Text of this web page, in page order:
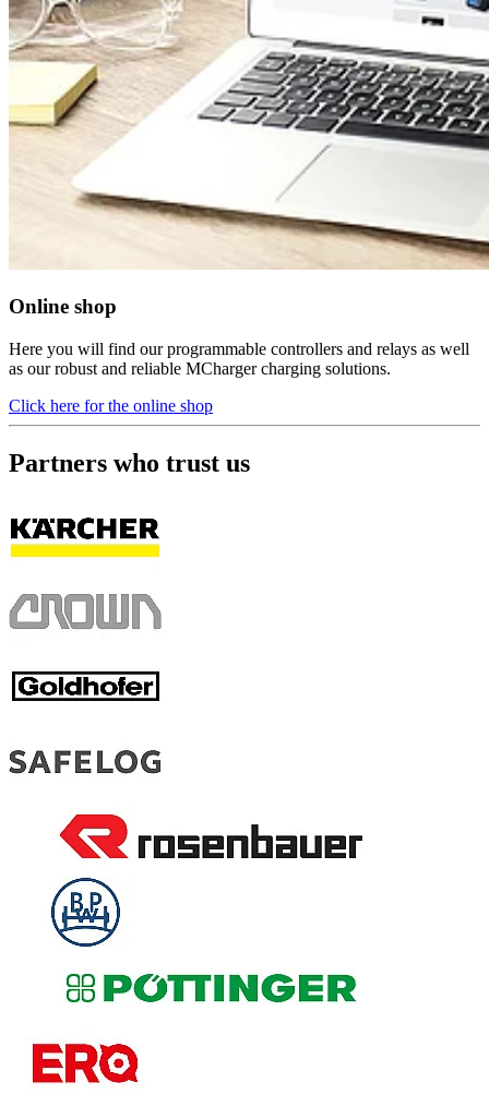
Online shop
Here you will find our programmable controllers and relays as well
as our robust and reliable MCharger charging solutions.
Click here for the online shop
Partners who trust us